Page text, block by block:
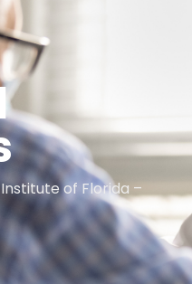
of Florida –